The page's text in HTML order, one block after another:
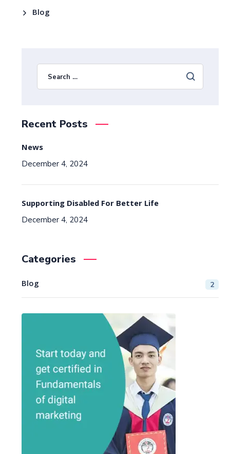
Blog
Recent Posts
News
December 4, 2024
Supporting Disabled For Better Life
December 4, 2024
Categories
Blog 2